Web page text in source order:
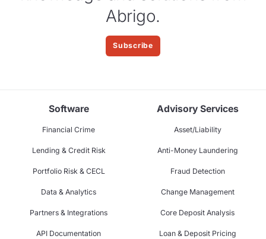
Abrigo.
Subscribe
Software
Financial Crime
Lending & Credit Risk
Portfolio Risk & CECL
Data & Analytics
Partners & Integrations
API Documentation
Advisory Services
Asset/Liability
Anti-Money Laundering
Fraud Detection
Change Management
Core Deposit Analysis
Loan & Deposit Pricing